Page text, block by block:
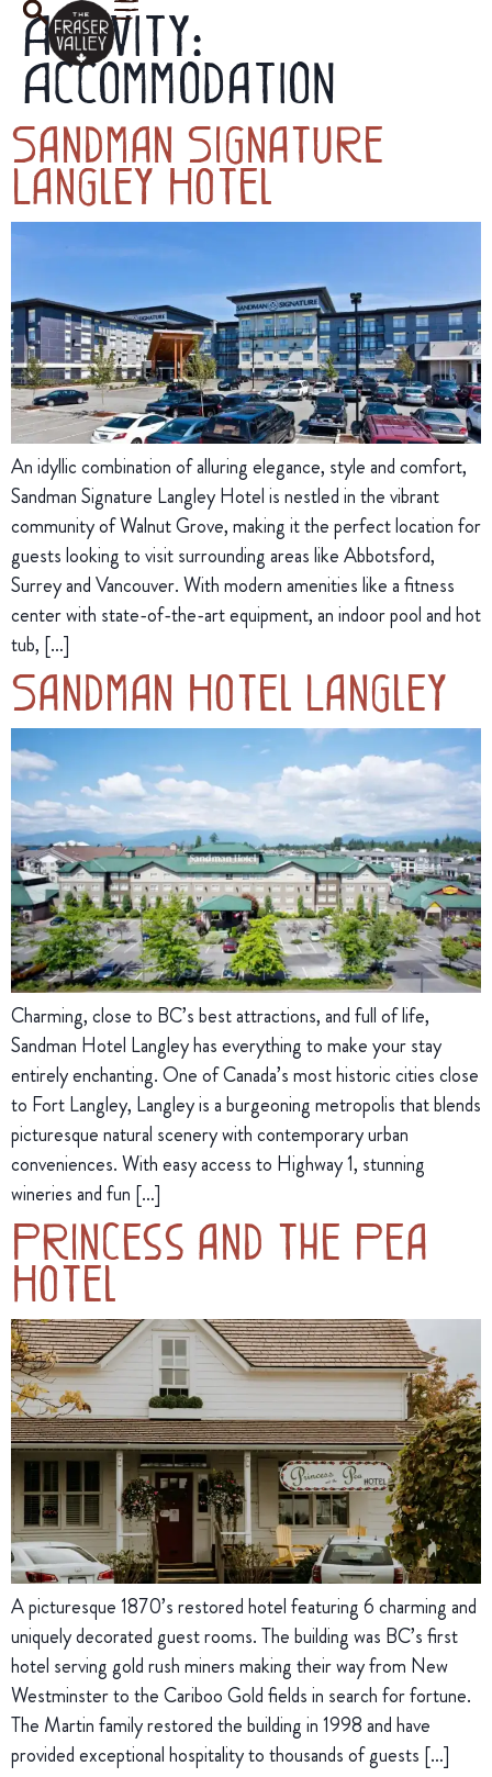
Activity:
Accommodation
Sandman Signature
Langley Hotel
An idyllic combination of alluring elegance, style and comfort,
Sandman Signature Langley Hotel is nestled in the vibrant
community of Walnut Grove, making it the perfect location for
guests looking to visit surrounding areas like Abbotsford,
Surrey and Vancouver. With modern amenities like a fitness
center with state-of-the-art equipment, an indoor pool and hot
tub, […]
Sandman Hotel Langley
Charming, close to BC’s best attractions, and full of life,
Sandman Hotel Langley has everything to make your stay
entirely enchanting. One of Canada’s most historic cities close
to Fort Langley, Langley is a burgeoning metropolis that blends
picturesque natural scenery with contemporary urban
conveniences. With easy access to Highway 1, stunning
wineries and fun […]
Princess and the Pea
Hotel
A picturesque 1870’s restored hotel featuring 6 charming and
uniquely decorated guest rooms. The building was BC’s first
hotel serving gold rush miners making their way from New
Westminster to the Cariboo Gold fields in search for fortune.
The Martin family restored the building in 1998 and have
provided exceptional hospitality to thousands of guests […]